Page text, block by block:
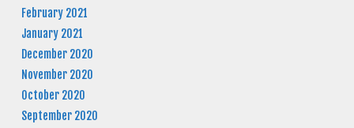
February 2021
January 2021
December 2020
November 2020
October 2020
September 2020